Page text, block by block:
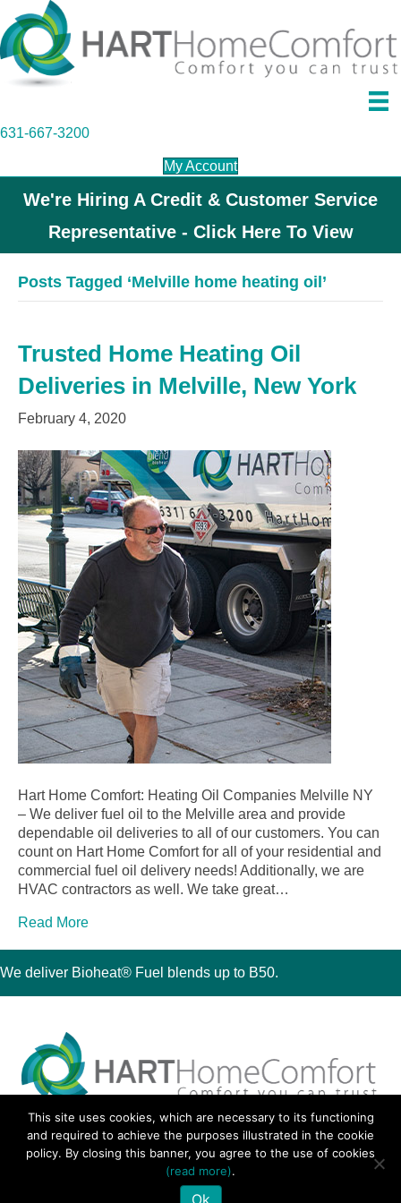
631-667-3200
My Account
We're Hiring A Credit & Customer Service
Representative - Click Here To View
Posts Tagged ‘Melville home heating oil’
Trusted Home Heating Oil
Deliveries in Melville, New York
February 4, 2020
Hart Home Comfort: Heating Oil Companies Melville NY
– We deliver fuel oil to the Melville area and provide
dependable oil deliveries to all of our customers. You can
count on Hart Home Comfort for all of your residential and
commercial fuel oil delivery needs! Additionally, we are
HVAC contractors as well. We take great…
Read More
We deliver Bioheat® Fuel blends up to B50.
30 Montauk Boulevard, Oakdale, NY 11769
Phone 631-667-3200
© 2018 Hart Home Comfort All Rights Reserved.
• Site by:Navara Marketing
This site uses cookies, which are necessary to its functioning
and required to achieve the purposes illustrated in the cookie
policy. By closing this banner, you agree to the use of cookies
(read more).
Ok